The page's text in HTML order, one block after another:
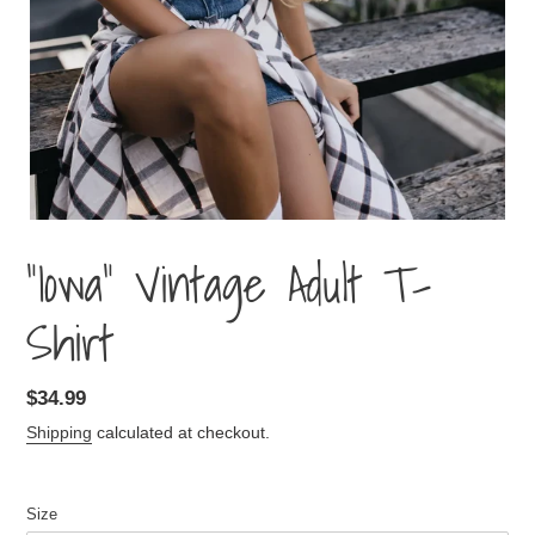
"Iowa" Vintage Adult T-
Shirt
Regular
price
$34.99
Shipping calculated at checkout.
Size